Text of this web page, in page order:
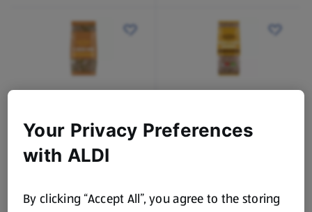
Seed Mix
0.25 KG
£0.99
Sunflower Seeds
£0.99
Your Privacy Preferences
with ALDI
By clicking “Accept All”, you agree to the storing